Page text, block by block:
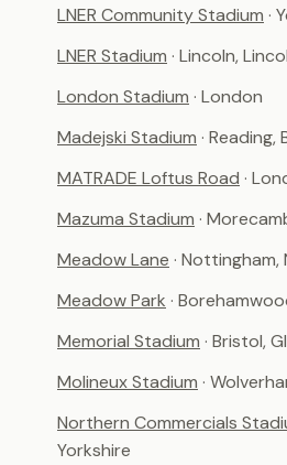
LNER Community Stadium ·
LNER Stadium · Lincoln,
London Stadium · London
Madejski Stadium · Reading,
MATRADE Loftus Road ·
Mazuma Stadium ·
Meadow Lane ·
Meadow Park ·
Memorial Stadium · Bristol,
Molineux Stadium ·
Northern Commercials
Yorkshire